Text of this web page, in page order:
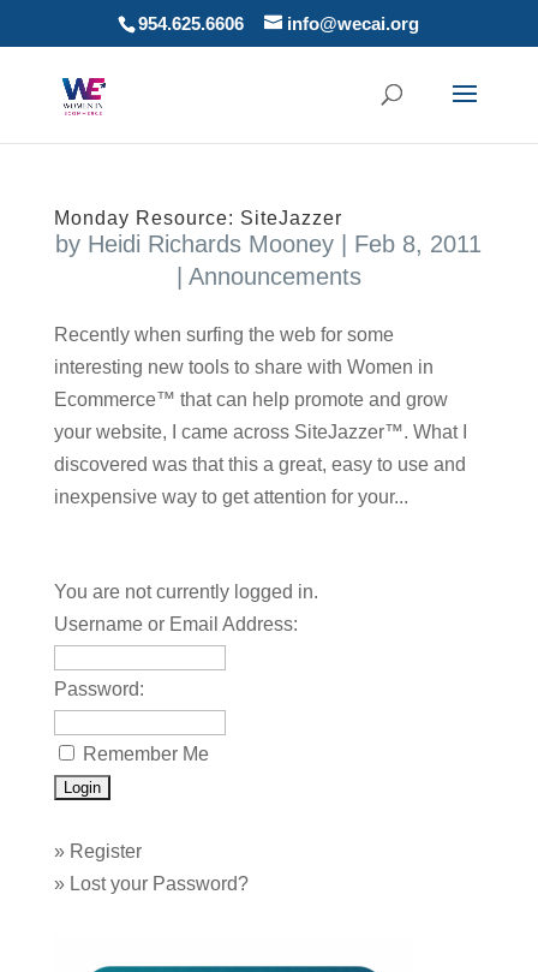
954.625.6606 info@wecai.org
Monday Resource: SiteJazzer
by Heidi Richards Mooney
Feb 8, 2011
Announcements
Recently when surfing the web for some
interesting new tools to share with Women in
Ecommerce™ that can help promote and grow
your website, I came across SiteJazzer™. What I
discovered was that this a great, easy to use and
inexpensive way to get attention for your...
You are not currently logged in.
Username or Email Address:
Password:
Remember Me
» Register
» Lost your Password?